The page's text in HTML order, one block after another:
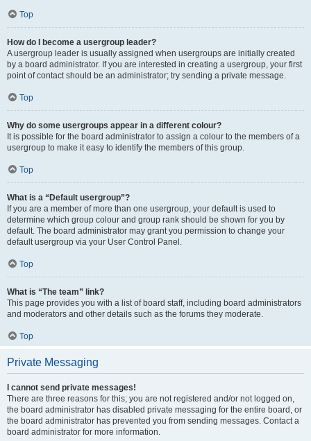
Top
How do I become a usergroup leader?
A usergroup leader is usually assigned when usergroups are initially created
by a board administrator. If you are interested in creating a usergroup, your first
point of contact should be an administrator; try sending a private message.
Top
Why do some usergroups appear in a different colour?
It is possible for the board administrator to assign a colour to the members of a
usergroup to make it easy to identify the members of this group.
Top
What is a “Default usergroup”?
If you are a member of more than one usergroup, your default is used to
determine which group colour and group rank should be shown for you by
default. The board administrator may grant you permission to change your
default usergroup via your User Control Panel.
Top
What is “The team” link?
This page provides you with a list of board staff, including board administrators
and moderators and other details such as the forums they moderate.
Top
Private Messaging
I cannot send private messages!
There are three reasons for this; you are not registered and/or not logged on,
the board administrator has disabled private messaging for the entire board, or
the board administrator has prevented you from sending messages. Contact a
board administrator for more information.